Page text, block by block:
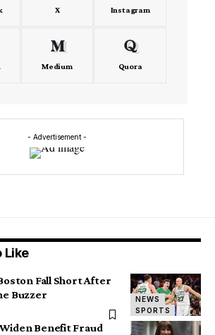
X Instagram
Medium Quora
- Advertisement -
Like
NEWS
SPORTS
Fall Short After
Buzzer
Benefit Fraud